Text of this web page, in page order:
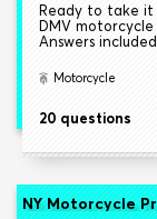
Ready to take it
DMV
Answers
Motorcycle
20 questions
NY Motorcycle